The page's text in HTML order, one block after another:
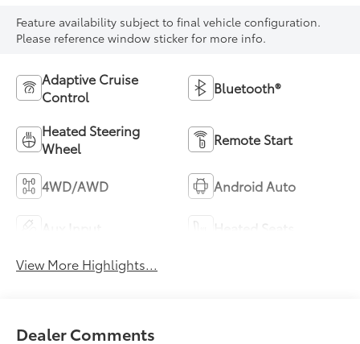
Feature availability subject to final vehicle configuration.
Please reference window sticker for more info.
Adaptive Cruise
Control
Bluetooth®
Heated Steering
Wheel
Remote Start
4WD/AWD Android Auto
View More Highlights...
Dealer Comments